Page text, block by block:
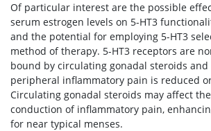
Of particular interest are the possible
serum estrogen levels on 5-HT3
and the potential for employing 5-HT3
method of therapy. 5-HT3 receptors are
bound by circulating gonadal steroids
peripheral inflammatory pain is reduced
Circulating gonadal steroids may affect
conduction of inflammatory pain,
for near typical menses.